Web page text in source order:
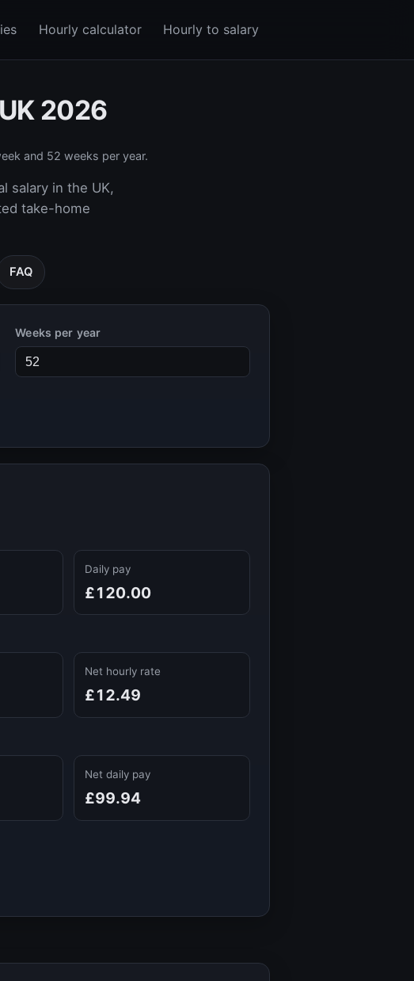
Hourly calculator Hourly to salary
2026
and 52 weeks per year.
salary in the UK,
take-home
FAQ
Weeks per year
Daily pay
£120.00
Net hourly rate
£12.49
Net daily pay
£99.94